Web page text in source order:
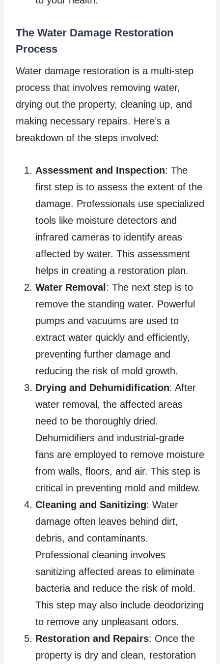
The Water Damage Restoration
Process
Water damage restoration is a multi-step
process that involves removing water,
drying out the property, cleaning up, and
making necessary repairs. Here’s a
breakdown of the steps involved:
Assessment and Inspection: The
first step is to assess the extent of the
damage. Professionals use specialized
tools like moisture detectors and
infrared cameras to identify areas
affected by water. This assessment
helps in creating a restoration plan.
Water Removal : The next step is to
remove the standing water. Powerful
pumps and vacuums are used to
extract water quickly and efficiently,
preventing further damage and
reducing the risk of mold growth.
Drying and Dehumidification: After
water removal, the affected areas
need to be thoroughly dried.
Dehumidifiers and industrial-grade
fans are employed to remove moisture
from walls, floors, and air. This step is
critical in preventing mold and mildew.
Cleaning and Sanitizing: Water
damage often leaves behind dirt,
debris, and contaminants.
Professional cleaning involves
sanitizing affected areas to eliminate
bacteria and reduce the risk of mold.
This step may also include deodorizing
to remove any unpleasant odors.
Restoration and Repairs: Once the
property is dry and clean, restoration